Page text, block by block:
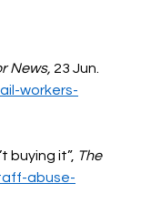
News, 23 Jun.
workers-
buying it”, The
abuse-